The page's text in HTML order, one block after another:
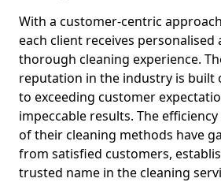
With a customer-centric
each client receives personalised
thorough cleaning experience.
reputation in the industry is built
to exceeding customer
impeccable results. The
of their cleaning methods have
from satisfied customers,
trusted name in the cleaning